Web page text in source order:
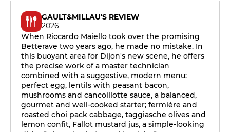
GAULT&MILLAU'S REVIEW
2026
When Riccardo Maiello took over the promising
Betterave two years ago, he made no mistake. In
this buoyant area for Dijon's new scene, he offers
the precise work of a master technician
combined with a suggestive, modern menu:
perfect egg, lentils with peasant bacon,
mushrooms and cancoillotte sauce, a balanced,
gourmet and well-cooked starter; fermière and
roasted choi pack cabbage, taggiasche olives and
lemon confit, Fallot mustard jus, a simple-looking